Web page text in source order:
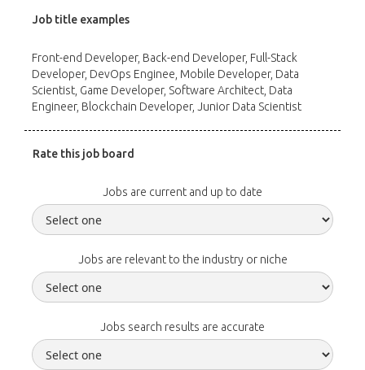
Job title examples
Front-end Developer, Back-end Developer, Full-Stack
Developer, DevOps Enginee, Mobile Developer, Data
Scientist, Game Developer, Software Architect, Data
Engineer, Blockchain Developer, Junior Data Scientist
Rate this job board
Jobs are current and up to date
Jobs are relevant to the industry or niche
Jobs search results are accurate